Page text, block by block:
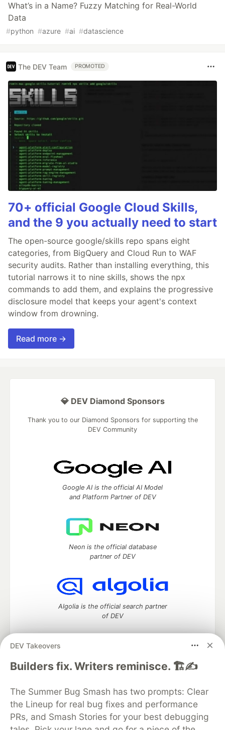
What’s in a Name? Fuzzy Matching for Real-World
Data
#python #azure #ai #datascience
The DEV Team PROMOTED
70+ official Google Cloud Skills,
and the 9 you actually need to start
The open-source google/skills repo spans eight
categories, from BigQuery and Cloud Run to WAF
security audits. Rather than installing everything, this
tutorial narrows it to nine skills, shows the npx
commands to add them, and explains the progressive
disclosure model that keeps your agent's context
window from drowning.
Read more →
DEV Takeovers
Builders fix. Writers reminisce. 🏗️✍️
The Summer Bug Smash has two prompts: Clear
the Lineup for real bug fixes and performance
PRs, and Smash Stories for your best debugging
💎 DEV Diamond Sponsors
Thank you to our Diamond Sponsors for supporting the
DEV Community
Google AI is the official AI Model
and Platform Partner of DEV
Neon is the official database
partner of DEV
Algolia is the official search partner
of DEV
DEV Community— A space to discuss and keep up software
DEV Education Tracks
DEV Help
Advertise on DEV
Organization Accounts
DEV Showcase About
Contact
Free Postgres Database
DEV Shop
MLH
Code of Conduct
Privacy Policy Terms of Use